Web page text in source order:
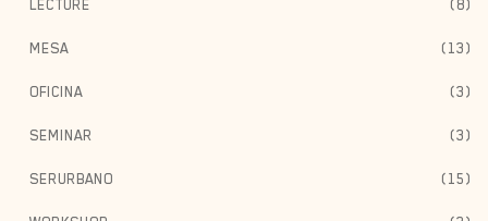
LECTURE (8)
MESA (13)
OFICINA (3)
SEMINAR (3)
SERURBANO (15)